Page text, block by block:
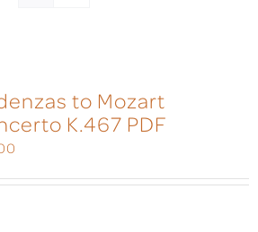
to Mozart
K.467 PDF